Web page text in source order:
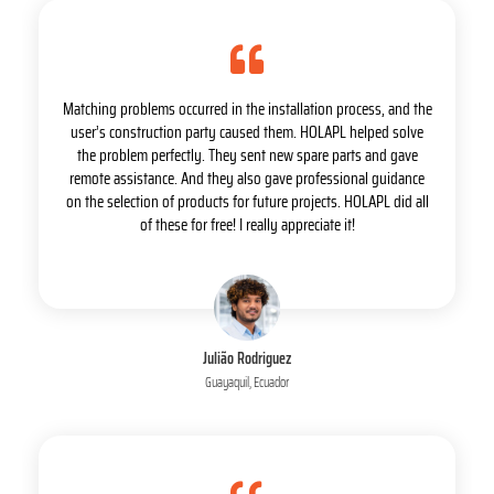
Julião Rodriguez
Guayaquil, Ecuador
Matching problems occurred in the installation process, and the
user’s construction party caused them. HOLAPL helped solve
the problem perfectly. They sent new spare parts and gave
remote assistance. And they also gave professional guidance
on the selection of products for future projects. HOLAPL did all
of these for free! I really appreciate it!